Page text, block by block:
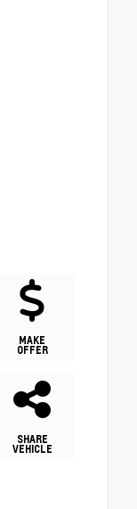
MAKE
OFFER
SHARE
VEHICLE